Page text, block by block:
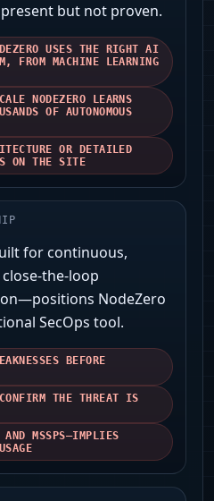
but not proven.
USES THE RIGHT AI
FROM MACHINE LEARNING
NODEZERO LEARNS
OF AUTONOMOUS
OR DETAILED
ON THE SITE
for continuous,
the-loop
NodeZero
SecOps tool.
BEFORE
THE THREAT IS
AND MSSPS—IMPLIES